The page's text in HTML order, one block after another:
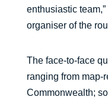
enthusiastic
organiser of the
The face-to-face
ranging from map-
Commonwealth;